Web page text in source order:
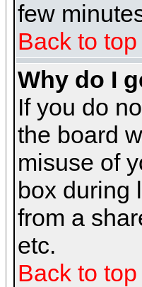
few
Back to top
Why do I
If you do
the board
misuse of
box during
from a
etc.
Back to top